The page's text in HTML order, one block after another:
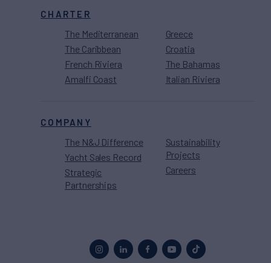
CHARTER
The Mediterranean
The Caribbean
French Riviera
Amalfi Coast
Greece
Croatia
The Bahamas
Italian Riviera
COMPANY
The N&J Difference
Yacht Sales Record
Strategic
Partnerships
Sustainability
Projects
Careers